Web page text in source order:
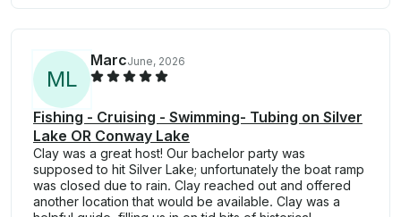
ML
MarcJune, 2026
Fishing - Cruising - Swimming- Tubing on Silver
Lake OR Conway Lake
Clay was a great host! Our bachelor party was
supposed to hit Silver Lake; unfortunately the boat ramp
was closed due to rain. Clay reached out and offered
another location that would be available. Clay was a